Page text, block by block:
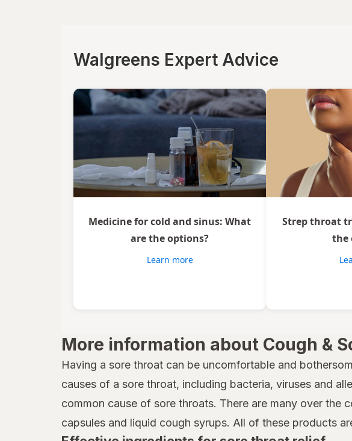
Walgreens Expert Advice
Medicine for cold and sinus: What
are the options?
Learn more
Strep throat
the
More information about Cough &
Having a sore throat can be uncomfortable and
causes of a sore throat, including bacteria, viruses and
common cause of sore throats. There are many over the
capsules and liquid cough syrups. All of these products